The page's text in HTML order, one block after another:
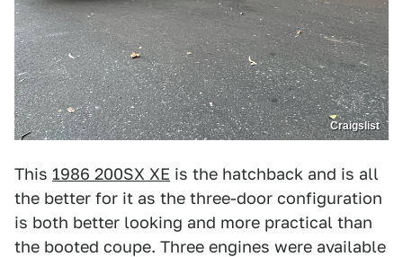
Craigslist
This 1986 200SX XE is the hatchback and is all
the better for it as the three-door configuration
is both better looking and more practical than
the booted coupe. Three engines were available